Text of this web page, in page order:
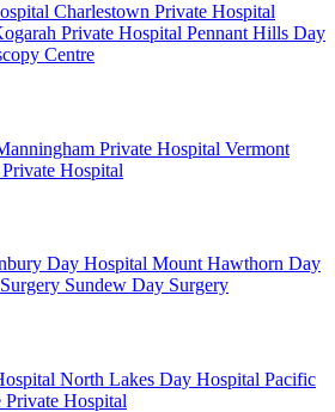
Charlestown Private Hospital
Private Hospital Pennant Hills Day
Centre
Private Hospital Vermont
Hospital
Day Hospital Mount Hawthorn Day
Sundew Day Surgery
North Lakes Day Hospital Pacific
Private Hospital